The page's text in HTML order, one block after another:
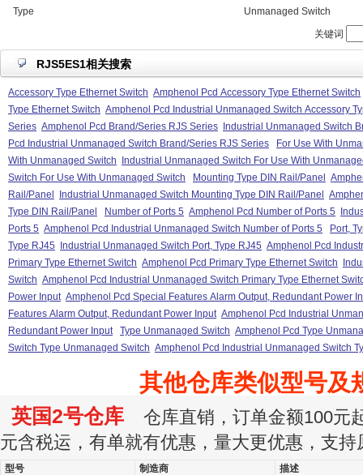
Type
Unmanaged Switch
关键词
RJS5ES1相关搜索
Accessory Type Ethernet Switch Amphenol Pcd Accessory Type Ethernet Switch
Type Ethernet Switch Amphenol Pcd Industrial Unmanaged Switch Accessory
Series Amphenol Pcd Brand/Series RJS Series
Industrial Unmanaged Switch
Pcd Industrial Unmanaged Switch Brand/Series RJS Series
For Use With
With Unmanaged Switch
Industrial Unmanaged Switch For Use With
Switch For Use With Unmanaged Switch
Mounting Type DIN Rail/Panel
Rail/Panel
Industrial Unmanaged Switch Mounting Type DIN Rail/Panel
Type DIN Rail/Panel
Number of Ports 5 Amphenol Pcd Number of Ports 5
Ports 5 Amphenol Pcd Industrial Unmanaged Switch Number of Ports 5
Port,
Type RJ45
Industrial Unmanaged Switch Port, Type RJ45 Amphenol Pcd
Primary Type Ethernet Switch Amphenol Pcd Primary Type Ethernet Switch
Switch Amphenol Pcd Industrial Unmanaged Switch Primary Type Ethernet
Power Input Amphenol Pcd Special Features Alarm Output, Redundant Power
Features Alarm Output, Redundant Power Input Amphenol Pcd Industrial
Redundant Power Input
Type Unmanaged Switch Amphenol Pcd Type
Switch Type Unmanaged Switch Amphenol Pcd Industrial Unmanaged Switch
其他仓库类似型号及
英国2号仓库 仓库直销，订单金额100元
元含税运，有单就有优惠，量大更优惠，支持
型号 制造商 描述